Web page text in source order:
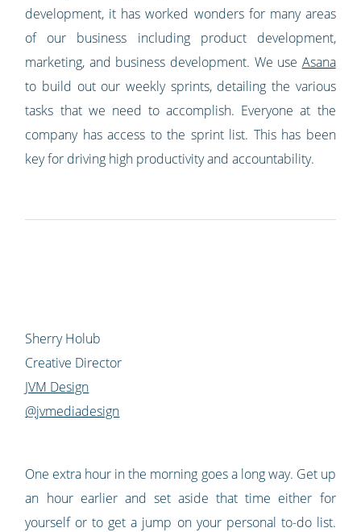
development, it has worked wonders for many areas
of our business including product development,
marketing, and business development. We use Asana
to build out our weekly sprints, detailing the various
tasks that we need to accomplish. Everyone at the
company has access to the sprint list. This has been
key for driving high productivity and accountability.
Sherry Holub
Creative Director
JVM Design
@jvmediadesign
One extra hour in the morning goes a long way. Get up
an hour earlier and set aside that time either for
yourself or to get a jump on your personal to-do list.